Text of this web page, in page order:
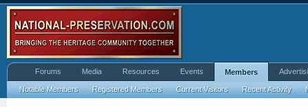
Forums Media Resources Events Members
Notable Members Registered Members Current Visitors Recent Activity